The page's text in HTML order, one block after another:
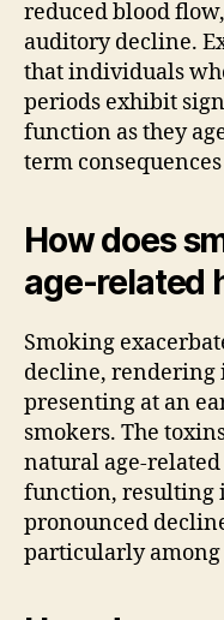
reduced blood
auditory decline.
that individuals
periods exhibit
function as they
term
How does
age-related
Smoking
decline, rendering
presenting at an
smokers. The
natural age-
function, resulting
pronounced
particularly among